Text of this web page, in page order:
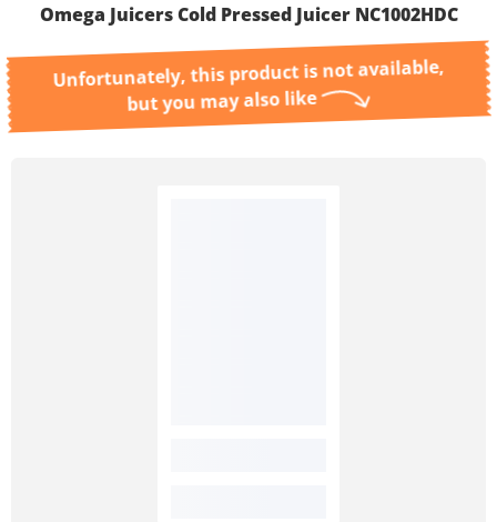
Omega Juicers Cold Pressed Juicer NC1002HDC
Unfortunately, this product is not available,
but you may also like